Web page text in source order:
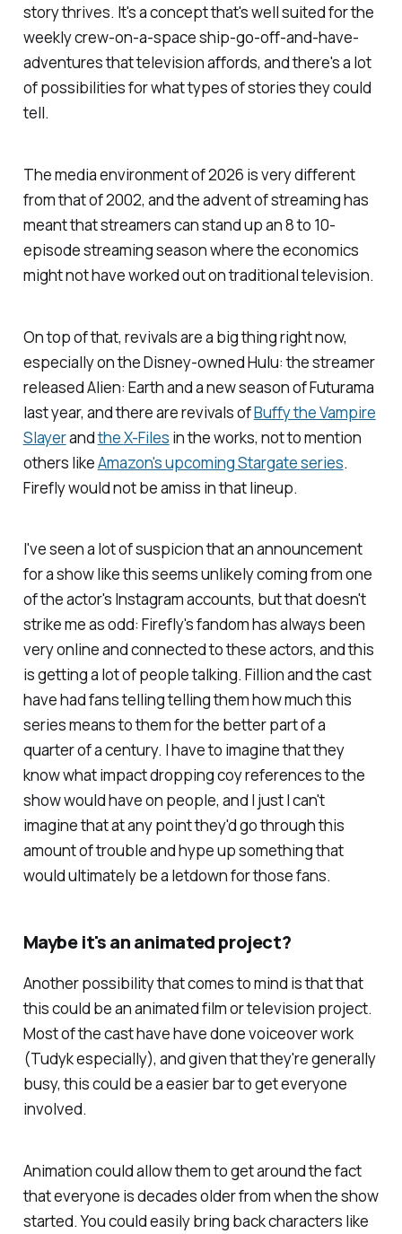
story thrives. It's a concept that's well suited for the
weekly crew-on-a-space ship-go-off-and-have-
adventures that television affords, and there's a lot
of possibilities for what types of stories they could
tell.
The media environment of 2026 is very different
from that of 2002, and the advent of streaming has
meant that streamers can stand up an 8 to 10-
episode streaming season where the economics
might not have worked out on traditional television.
On top of that, revivals are a big thing right now,
especially on the Disney-owned Hulu: the streamer
releasedAlien: Earthand a new season ofFuturama
last year, and there are revivals ofBuffy the Vampire
SlayerandtheX-Files in the works, not to mention
others likeAmazon's upcomingStargateseries.
Fireflywould not be amiss in that lineup.
I've seen a lot of suspicion that an announcement
for a show like this seems unlikely coming from one
of the actor's Instagram accounts, but that doesn't
strike me as odd: Firefly's fandom has always been
very online and connected to these actors, and this
isgetting a lot of people talking. Fillion and the cast
have had fans telling telling them how much this
series means to them for the better part of a
quarter of a century. I have to imagine that they
know what impact dropping coy references to the
show would have on people, and I just I can't
imagine that at any point they'd go through this
amount of trouble and hype up something that
would ultimately be a letdown for those fans.
Maybe it's an animated project?
Another possibility that comes to mind is that that
this could be an animated film or television project.
Most of the cast have have done voiceover work
(Tudyk especially), and given that they're generally
busy, this could be a easier bar to get everyone
involved.
Animation could allow them to get around the fact
that everyone is decades older from when the show
started. You could easily bring back characters like